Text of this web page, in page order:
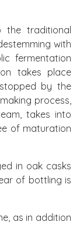
the traditional
with
fermentation
takes place
by the
process,
takes into
of maturation
in oak casks
of bottling is
as in addition